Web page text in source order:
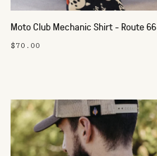
Moto Club Mechanic Shirt - Route 66
$70.00